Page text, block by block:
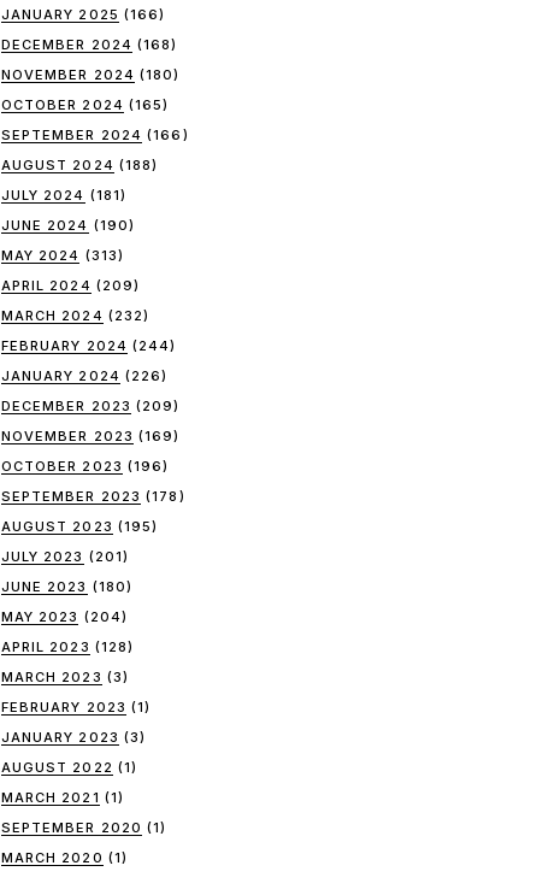
JANUARY 2025 (166)
DECEMBER 2024 (168)
NOVEMBER 2024 (180)
OCTOBER 2024 (165)
SEPTEMBER 2024 (166)
AUGUST 2024 (188)
JULY 2024 (181)
JUNE 2024 (190)
MAY 2024 (313)
APRIL 2024 (209)
MARCH 2024 (232)
FEBRUARY 2024 (244)
JANUARY 2024 (226)
DECEMBER 2023 (209)
NOVEMBER 2023 (169)
OCTOBER 2023 (196)
SEPTEMBER 2023 (178)
AUGUST 2023 (195)
JULY 2023 (201)
JUNE 2023 (180)
MAY 2023 (204)
APRIL 2023 (128)
MARCH 2023 (3)
FEBRUARY 2023 (1)
JANUARY 2023 (3)
AUGUST 2022 (1)
MARCH 2021 (1)
SEPTEMBER 2020 (1)
MARCH 2020 (1)